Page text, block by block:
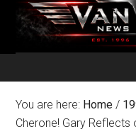
You are here: Home /
Cherone! Gary Reflects